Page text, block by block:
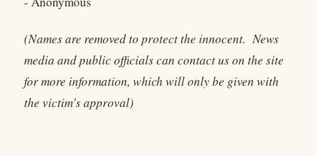
(Names are removed to protect the innocent. News
media and public officials can contact us on the site
for more information, which will only be given with
the victim's approval)